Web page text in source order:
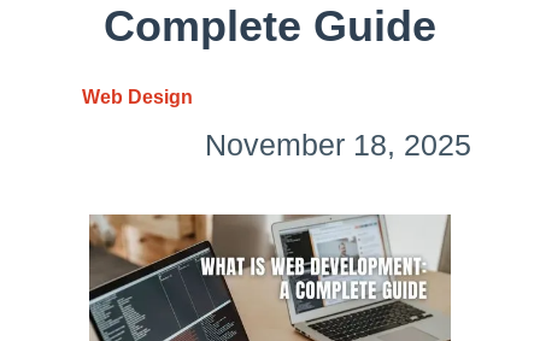
Complete Guide
Web Design
November 18, 2025